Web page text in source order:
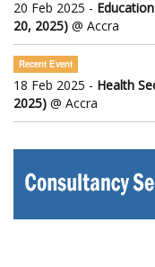
20 Feb 2025 -
20, 2025) @ Accra
Recent Event
18 Feb 2025 - Health
2025) @ Accra